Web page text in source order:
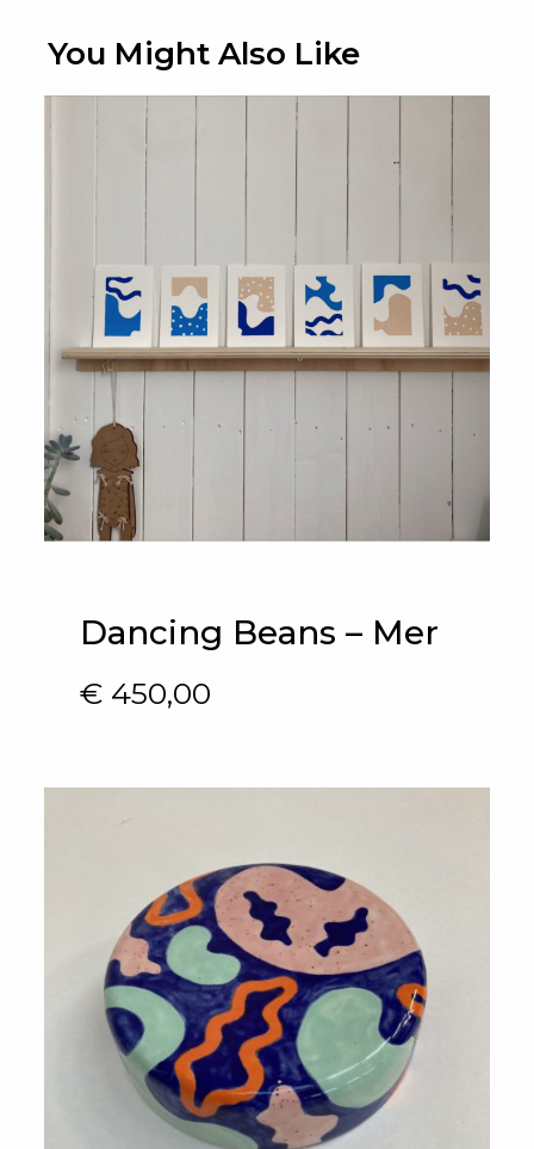
You Might Also Like
Dancing Beans – Mer
€ 450,00